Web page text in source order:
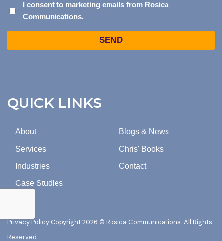
QUICK LINKS
About
Services
Industries
Case Studies
Blogs & News
Chris' Books
Contact
CONSENT
TO
I consent to marketing emails from Rosica
Communications.
Privacy Policy Copyright 2026 © Rosica Communications. All Rights
Reserved.